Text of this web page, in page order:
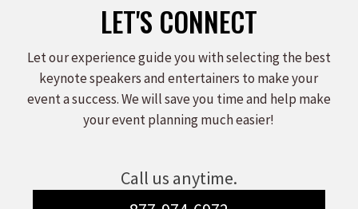
LET'S CONNECT
Let our experience guide you with selecting the best
keynote speakers and entertainers to make your
event a success. We will save you time and help make
your event planning much easier!
Call us anytime.